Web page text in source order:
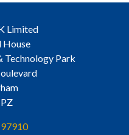
Limited
House
Technology Park